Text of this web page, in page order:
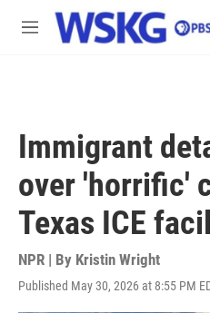
Skip to main content
M
Immigrant
over 'horrific'
Texas ICE
NPR | By Kristin Wright
Published May 30, 2026 at 8:55 PM